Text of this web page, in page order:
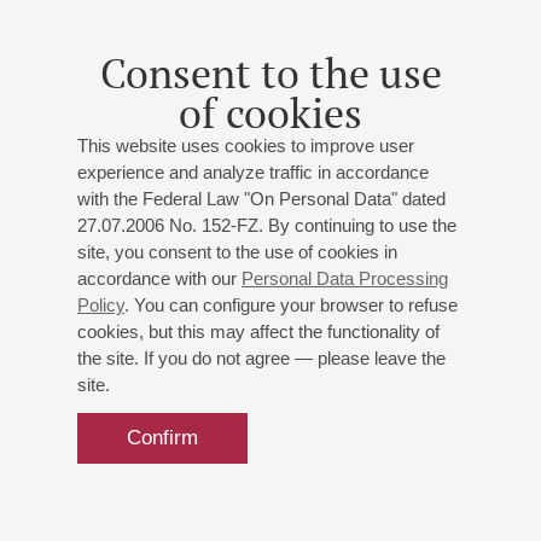
Consent to the use
of cookies
This website uses cookies to improve user
experience and analyze traffic in accordance
with the Federal Law "On Personal Data" dated
27.07.2006 No. 152-FZ. By continuing to use the
site, you consent to the use of cookies in
accordance with our Personal Data Processing
Policy. You can configure your browser to refuse
cookies, but this may affect the functionality of
the site. If you do not agree — please leave the
site.
Confirm